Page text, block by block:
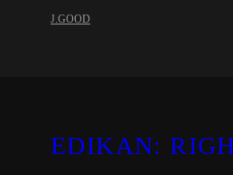
J.GOOD
EDIKAN: